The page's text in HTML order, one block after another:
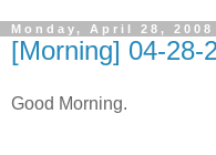
Monday, April 28, 2008
[Morning] 04-28-
Good Morning.